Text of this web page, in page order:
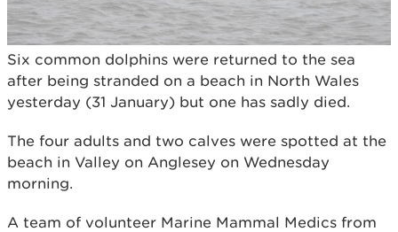
Six common dolphins were returned to the sea
after being stranded on a beach in North Wales
yesterday (31 January) but one has sadly died.
The four adults and two calves were spotted at the
beach in Valley on Anglesey on Wednesday
morning.
A team of volunteer Marine Mammal Medics from